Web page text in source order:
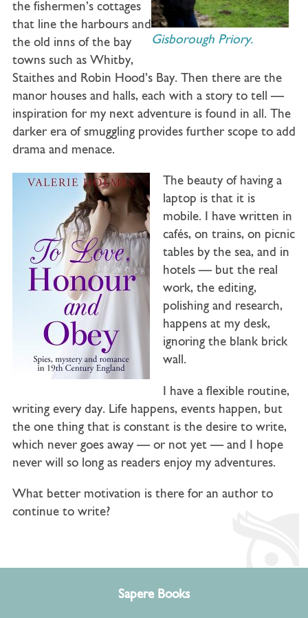
Gisborough Priory.
the fishermen’s cottages
that line the harbours and
the old inns of the bay
towns such as Whitby,
Staithes and Robin Hood’s Bay. Then there are the
manor houses and halls, each with a story to tell —
inspiration for my next adventure is found in all. The
darker era of smuggling provides further scope to add
drama and menace.
The beauty of having a
laptop is that it is
mobile. I have written in
cafés, on trains, on picnic
tables by the sea, and in
hotels — but the real
work, the editing,
polishing and research,
happens at my desk,
ignoring the blank brick
wall.
I have a flexible routine,
writing every day. Life happens, events happen, but
the one thing that is constant is the desire to write,
which never goes away — or not yet — and I hope
never will so long as readers enjoy my adventures.
What better motivation is there for an author to
continue to write?
Sapere Books